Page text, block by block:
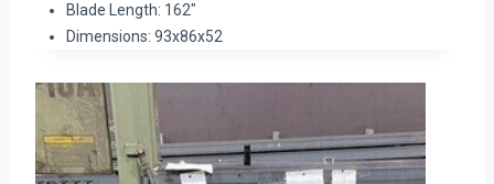
Blade Length: 162″
Dimensions: 93x86x52